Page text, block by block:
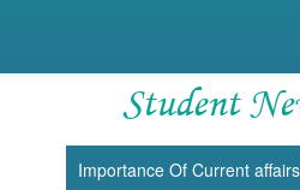
Student
Importance Of Current